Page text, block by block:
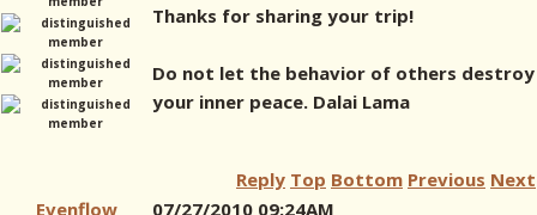
Thanks for sharing your trip!
Do not let the behavior of others destroy
your inner peace. Dalai Lama
Reply Top Bottom Previous Next
Evenflow
07/27/2010 09:24AM